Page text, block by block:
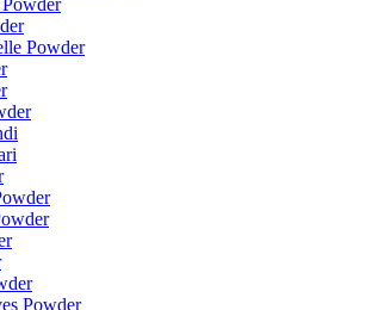
Powder
Powder